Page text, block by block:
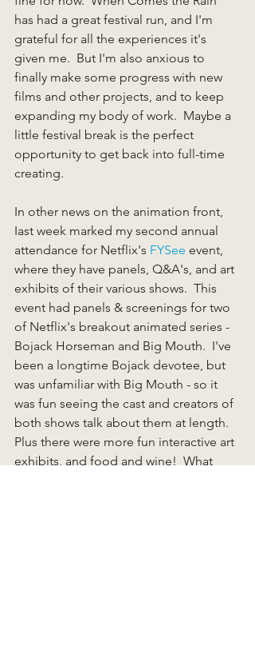
has had a great festival run, and I'm
grateful for all the experiences it's
given me.  But I'm also anxious to
finally make some progress with new
films and other projects, and to keep
expanding my body of work.  Maybe a
little festival break is the perfect
opportunity to get back into full-time
creating.
In other news on the animation front,
Iast week marked my second annual
attendance for Netflix's FYSee event,
where they have panels, Q&A's, and art
exhibits of their various shows.  This
event had panels & screenings for two
of Netflix's breakout animated series -
Bojack Horseman and Big Mouth.  I've
been a longtime Bojack devotee, but
was unfamiliar with Big Mouth - so it
was fun seeing the cast and creators of
both shows talk about them at length.
Plus there were more fun interactive art
exhibits, and food and wine!  What